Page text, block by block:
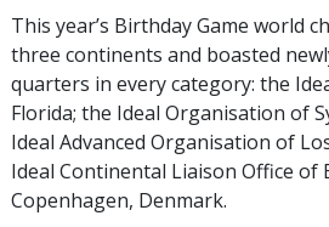
This year’s Birthday Game world
three continents and boasted
quarters in every category: the
Florida; the Ideal Organisation of
Ideal Advanced Organisation of
Ideal Continental Liaison Office of
Copenhagen, Denmark.